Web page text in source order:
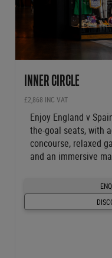
INNER CIRCLE
£2,868 INC VAT
Enjoy England v
the-goal seats, with
concourse, relaxed
and an immersive